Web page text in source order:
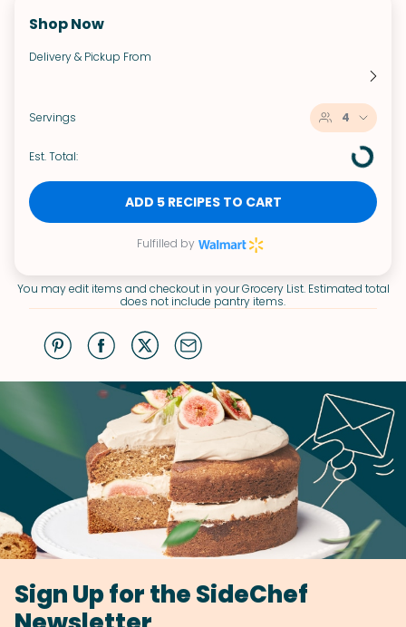
Shop Now
Delivery & Pickup From
Servings 4
Est. Total:
ADD 5 RECIPES TO CART
Fulfilled by
You may edit items and checkout in your Grocery List. Estimated total
does not include pantry items.
Sign Up for the SideChef